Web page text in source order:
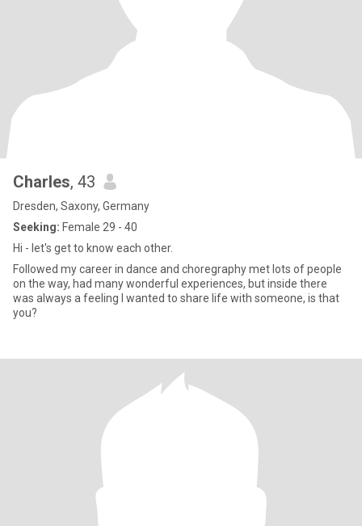
Charles, 43
Dresden, Saxony, Germany
Seeking: Female 29 - 40
Hi - let's get to know each other.
Followed my career in dance and choregraphy met lots of people
on the way, had many wonderful experiences, but inside there
was always a feeling I wanted to share life with someone, is that
you?